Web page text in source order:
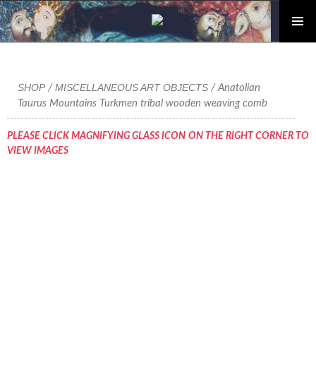
content
SHOP/ MISCELLANEOUS ART OBJECTS / Anatolian
Taurus Mountains Turkmen tribal wooden weaving comb
PLEASE CLICK MAGNIFYING GLASS ICON ON THE RIGHT CORNER TO
VIEW IMAGES